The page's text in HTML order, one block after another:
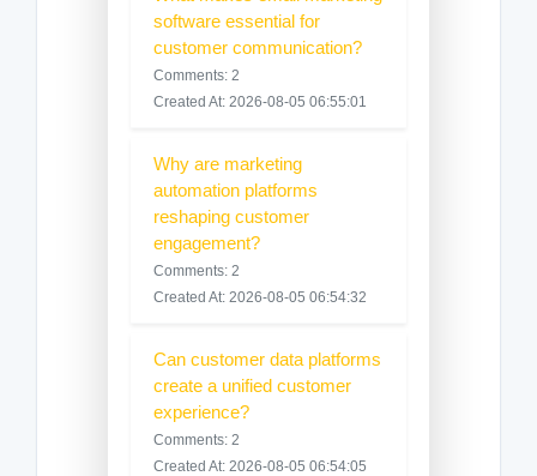
software essential for
customer communication?
Comments: 2
Created At: 2026-08-05 06:55:01
Why are marketing
automation platforms
reshaping customer
engagement?
Comments: 2
Created At: 2026-08-05 06:54:32
Can customer data platforms
create a unified customer
experience?
Comments: 2
Created At: 2026-08-05 06:54:05